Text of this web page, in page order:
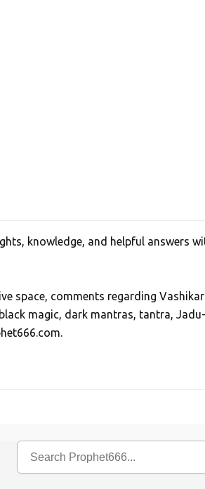
knowledge, and helpful answers
space, comments regarding
magic, dark mantras, tantra,